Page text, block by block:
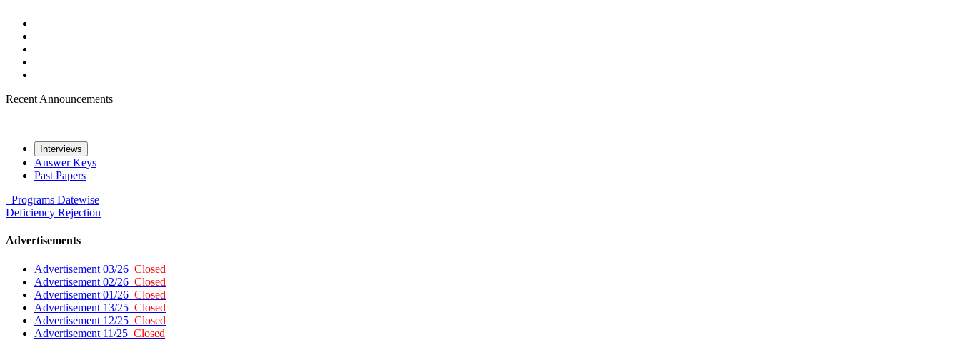
Recent Announcements
Interviews
Answer Keys
Past Papers
Programs Datewise
Deficiency Rejection
Advertisements
Advertisement 03/26 Closed
Advertisement 02/26 Closed
Advertisement 01/26 Closed
Advertisement 13/25 Closed
Advertisement 12/25 Closed
Advertisement 11/25 Closed